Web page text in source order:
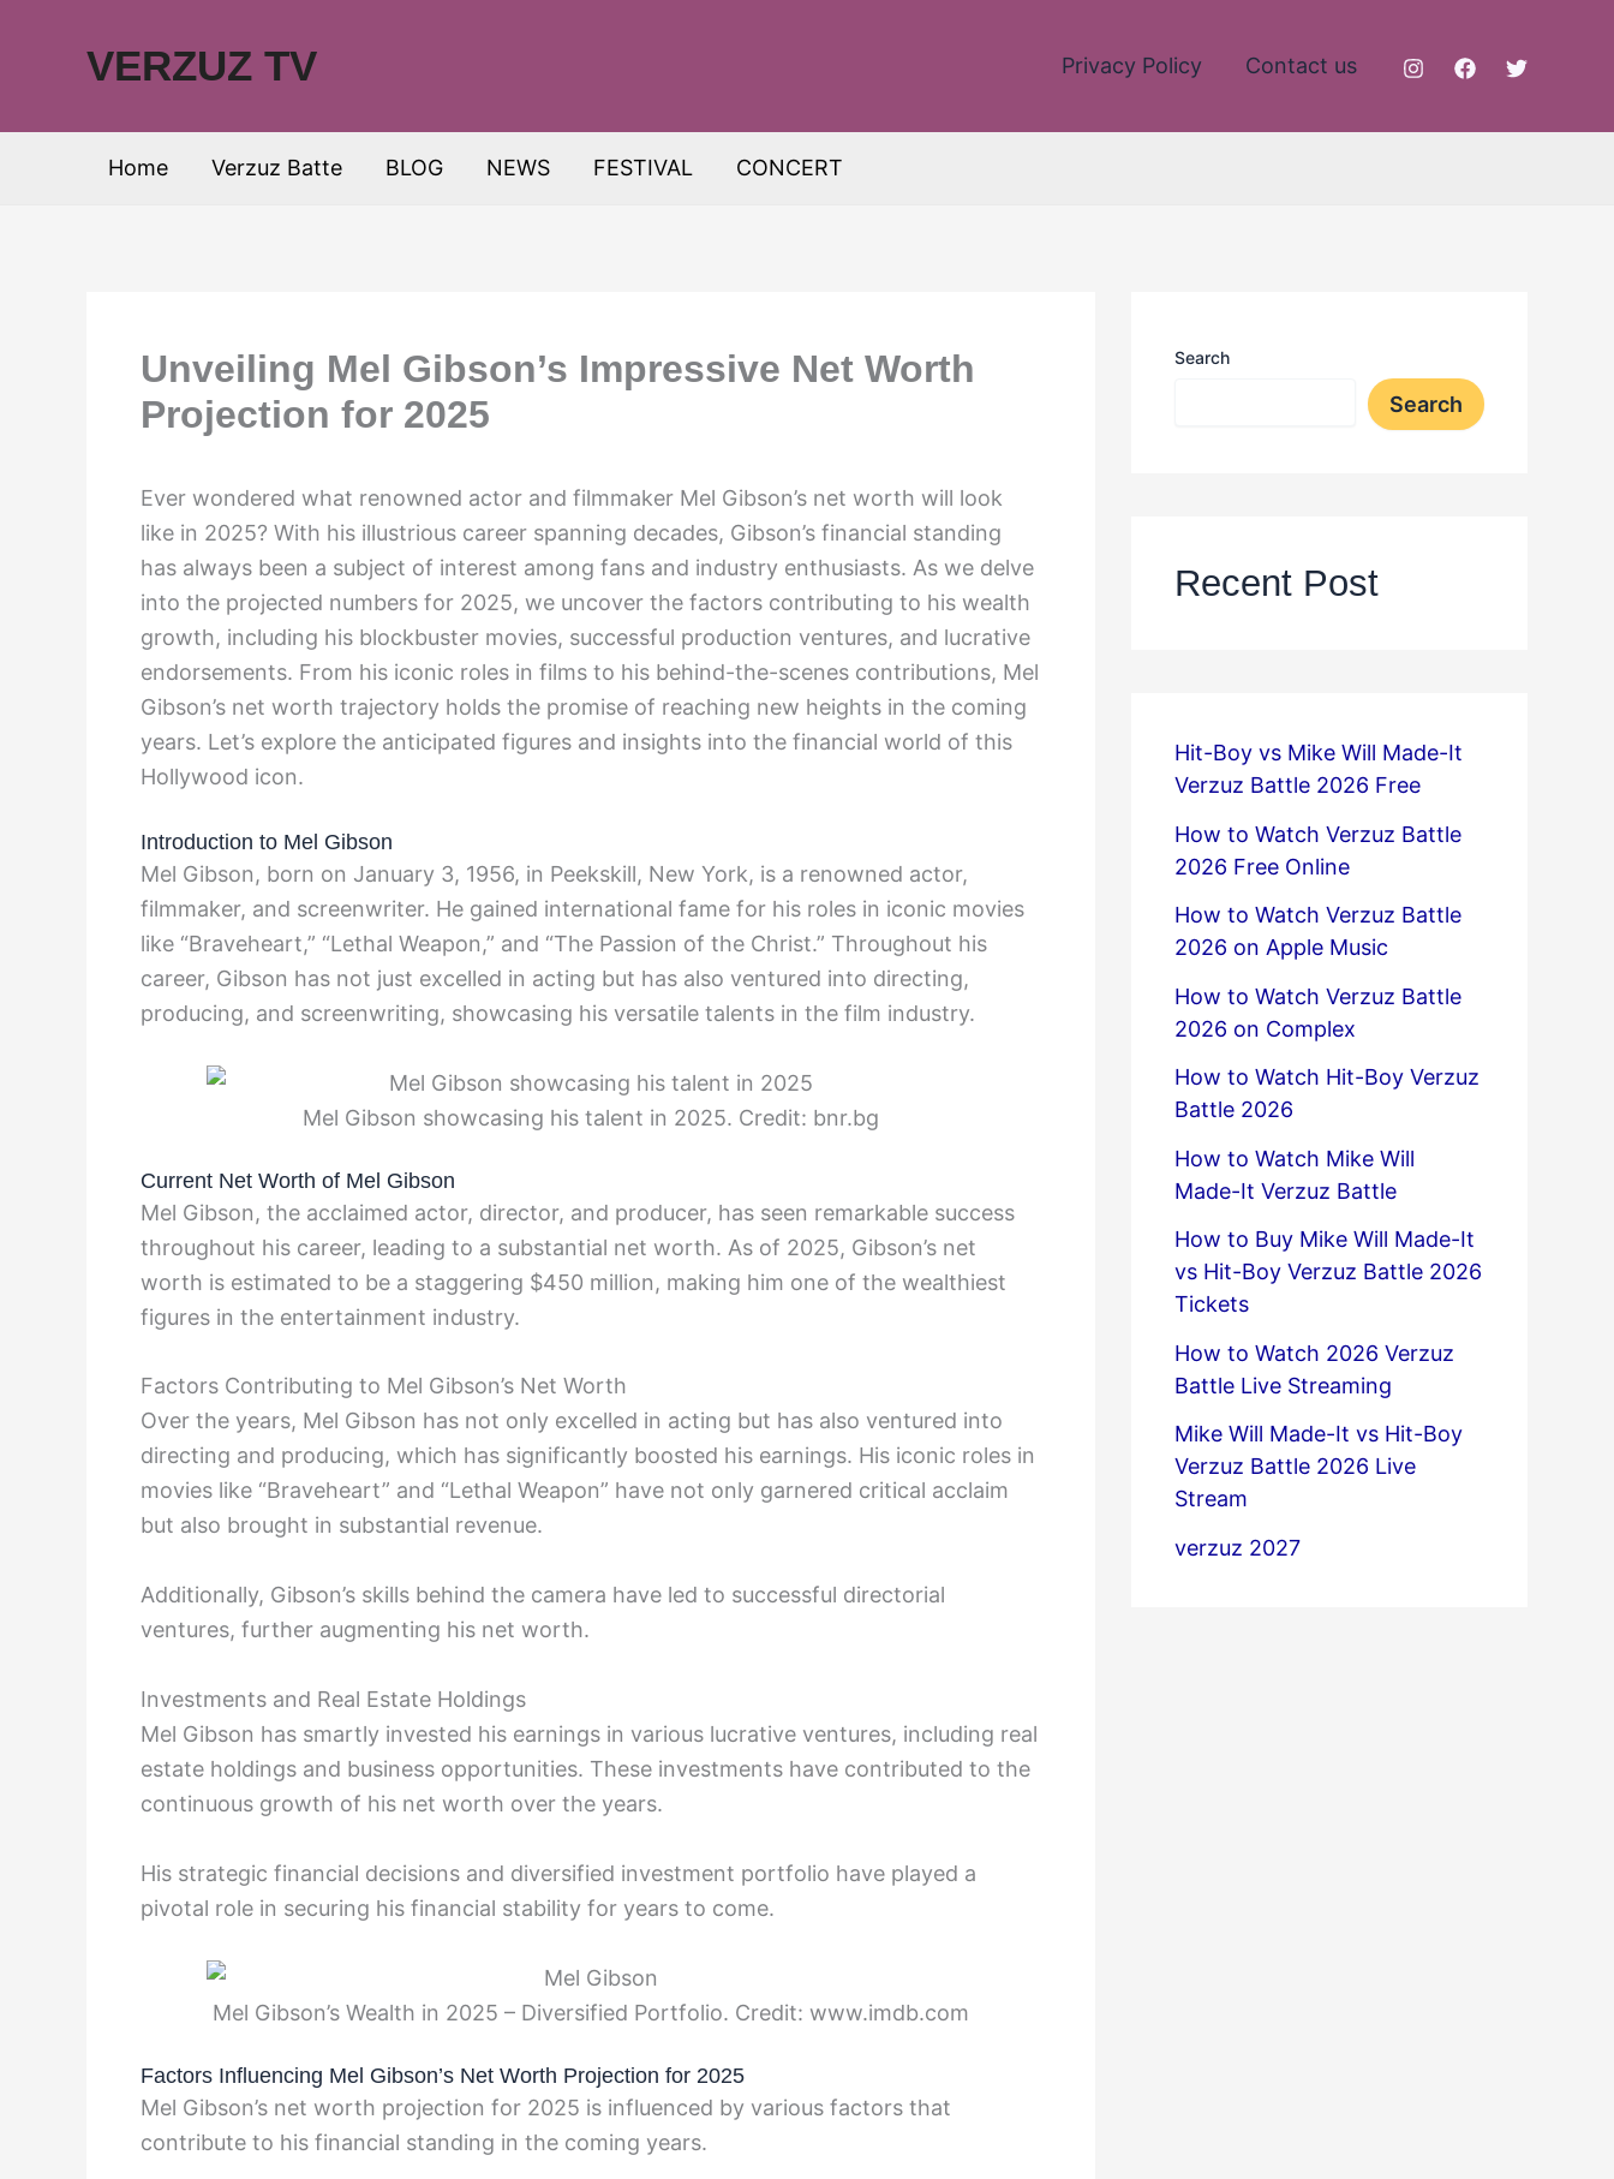
VERZUZ TV Privacy Policy Contact us
Home Verzuz Batte BLOG NEWS FESTIVAL CONCERT
Unveiling Mel Gibson’s Impressive Net Worth
Projection for 2025
Ever wondered what renowned actor and filmmaker Mel Gibson’s net worth will look
like in 2025? With his illustrious career spanning decades, Gibson’s financial standing
has always been a subject of interest among fans and industry enthusiasts. As we delve
into the projected numbers for 2025, we uncover the factors contributing to his wealth
growth, including his blockbuster movies, successful production ventures, and lucrative
endorsements. From his iconic roles in films to his behind-the-scenes contributions, Mel
Gibson’s net worth trajectory holds the promise of reaching new heights in the coming
years. Let’s explore the anticipated figures and insights into the financial world of this
Hollywood icon.
Introduction to Mel Gibson
Mel Gibson, born on January 3, 1956, in Peekskill, New York, is a renowned actor,
filmmaker, and screenwriter. He gained international fame for his roles in iconic movies
like “Braveheart,” “Lethal Weapon,” and “The Passion of the Christ.” Throughout his
career, Gibson has not just excelled in acting but has also ventured into directing,
producing, and screenwriting, showcasing his versatile talents in the film industry.
Mel Gibson showcasing his talent in 2025. Credit: bnr.bg
Current Net Worth of Mel Gibson
Mel Gibson, the acclaimed actor, director, and producer, has seen remarkable success
throughout his career, leading to a substantial net worth. As of 2025, Gibson’s net
worth is estimated to be a staggering $450 million, making him one of the wealthiest
figures in the entertainment industry.
Factors Contributing to Mel Gibson’s Net Worth
Over the years, Mel Gibson has not only excelled in acting but has also ventured into
directing and producing, which has significantly boosted his earnings. His iconic roles in
movies like “Braveheart” and “Lethal Weapon” have not only garnered critical acclaim
but also brought in substantial revenue.
Additionally, Gibson’s skills behind the camera have led to successful directorial
ventures, further augmenting his net worth.
Investments and Real Estate Holdings
Mel Gibson has smartly invested his earnings in various lucrative ventures, including real
estate holdings and business opportunities. These investments have contributed to the
continuous growth of his net worth over the years.
His strategic financial decisions and diversified investment portfolio have played a
pivotal role in securing his financial stability for years to come.
Mel Gibson’s Wealth in 2025 – Diversified Portfolio. Credit: www.imdb.com
Factors Influencing Mel Gibson’s Net Worth Projection for 2025
Mel Gibson’s net worth projection for 2025 is influenced by various factors that
contribute to his financial standing in the coming years.
Search
Search
Recent Post
Hit-Boy vs Mike Will Made-It
Verzuz Battle 2026 Free
How to Watch Verzuz Battle
2026 Free Online
How to Watch Verzuz Battle
2026 on Apple Music
How to Watch Verzuz Battle
2026 on Complex
How to Watch Hit-Boy Verzuz
Battle 2026
How to Watch Mike Will
Made-It Verzuz Battle
How to Buy Mike Will Made-It
vs Hit-Boy Verzuz Battle 2026
Tickets
How to Watch 2026 Verzuz
Battle Live Streaming
Mike Will Made-It vs Hit-Boy
Verzuz Battle 2026 Live
Stream
verzuz 2027